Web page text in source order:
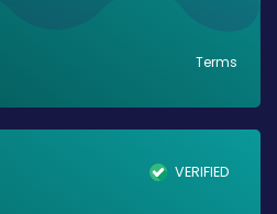
Terms
VERIFIED